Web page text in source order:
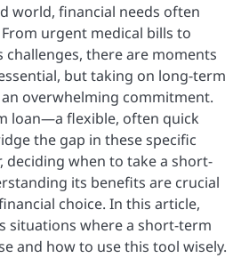
world, financial needs often
urgent medical bills to
there are moments
but taking on long-term
overwhelming commitment.
loan—a flexible, often quick
the gap in these specific
deciding when to take a short-
its benefits are crucial
choice. In this article,
situations where a short-term
and how to use this tool wisely.